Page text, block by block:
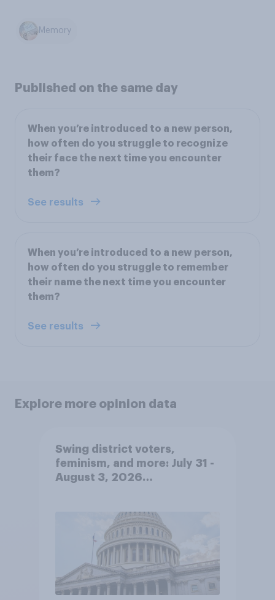
Memory
Published on the same day
When you’re introduced to a new person,
how often do you struggle to recognize
their face the next time you encounter
them?
See results
When you’re introduced to a new person,
how often do you struggle to remember
their name the next time you encounter
them?
See results
Explore more opinion data
Swing district voters,
feminism, and more: July 31 -
August 3, 2026